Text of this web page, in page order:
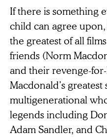
If there is something
child can agree
the greatest of all
friends (Norm
and their revenge-
Macdonald’s
multigenerational
legends including
Adam Sandler, and